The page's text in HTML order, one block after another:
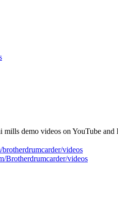
mills demo videos on YouTube and
videos
Brotherdrumcarder/videos